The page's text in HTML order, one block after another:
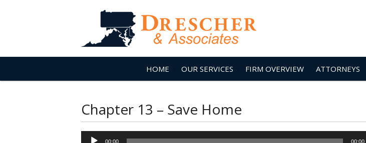
HOME OUR SERVICES FIRM OVERVIEW ATTORNEYS
Chapter 13 – Save Home
Audio
00:00 00:00